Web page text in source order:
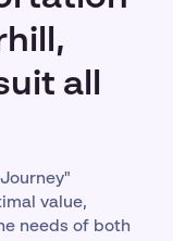
all
value,
needs of both